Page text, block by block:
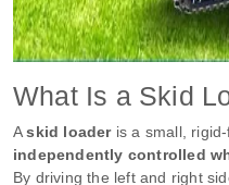
What Is a Skid
Askid loaderis a small,
independently controlled
By driving the left and right